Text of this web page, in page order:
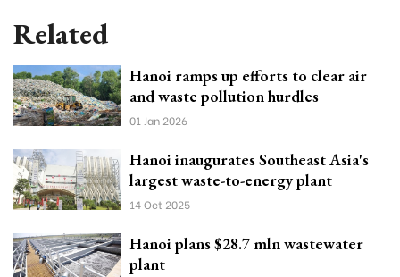
Related
Hanoi ramps up efforts to clear air
and waste pollution hurdles
01 Jan 2026
Hanoi inaugurates Southeast Asia's
largest waste-to-energy plant
14 Oct 2025
Hanoi plans $28.7 mln wastewater
plant